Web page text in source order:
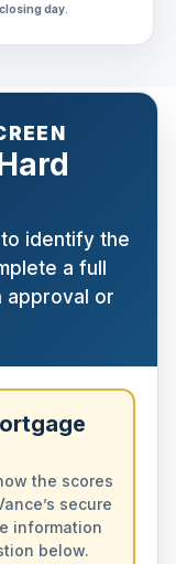
day.
identify the
a full
approval or
the scores
secure
information
below.